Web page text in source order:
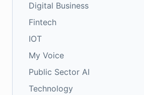
Digital Business
Fintech
IOT
My Voice
Public Sector AI
Technology